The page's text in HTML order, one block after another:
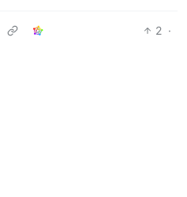
2 ·